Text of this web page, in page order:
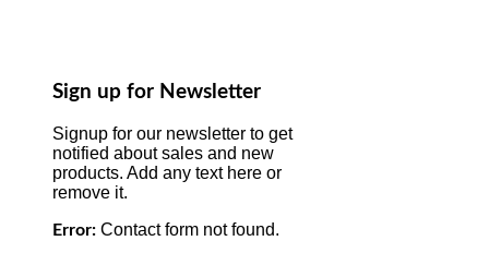
Sign up for Newsletter
Signup for our newsletter to get
notified about sales and new
products. Add any text here or
remove it.
Error: Contact form not found.